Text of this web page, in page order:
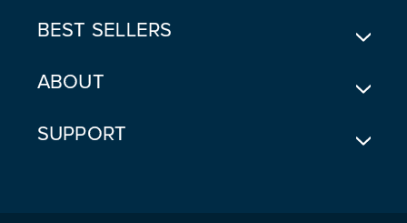
BEST SELLERS
ABOUT
SUPPORT